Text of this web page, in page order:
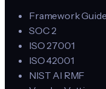
Framework Guide
SOC 2
ISO 27001
ISO 42001
NIST AI RMF